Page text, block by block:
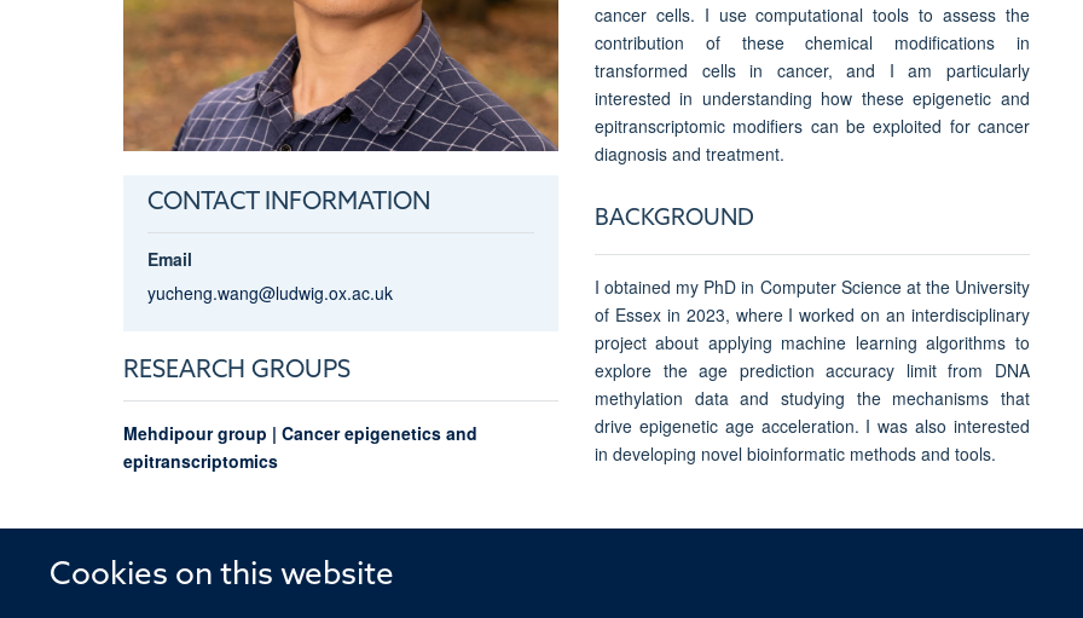
Cookies on this website
CONTACT INFORMATION
Email
yucheng.wang@ludwig.ox.ac.uk
RESEARCH GROUPS
Mehdipour group | Cancer epigenetics and
epitranscriptomics
cancer cells. I use computational tools to assess the
contribution of these chemical modifications in
transformed cells in cancer, and I am particularly
interested in understanding how these epigenetic and
epitranscriptomic modifiers can be exploited for cancer
diagnosis and treatment.
BACKGROUND
I obtained my PhD in Computer Science at the University
of Essex in 2023, where I worked on an interdisciplinary
project about applying machine learning algorithms to
explore the age prediction accuracy limit from DNA
methylation data and studying the mechanisms that
drive epigenetic age acceleration. I was also interested
in developing novel bioinformatic methods and tools.